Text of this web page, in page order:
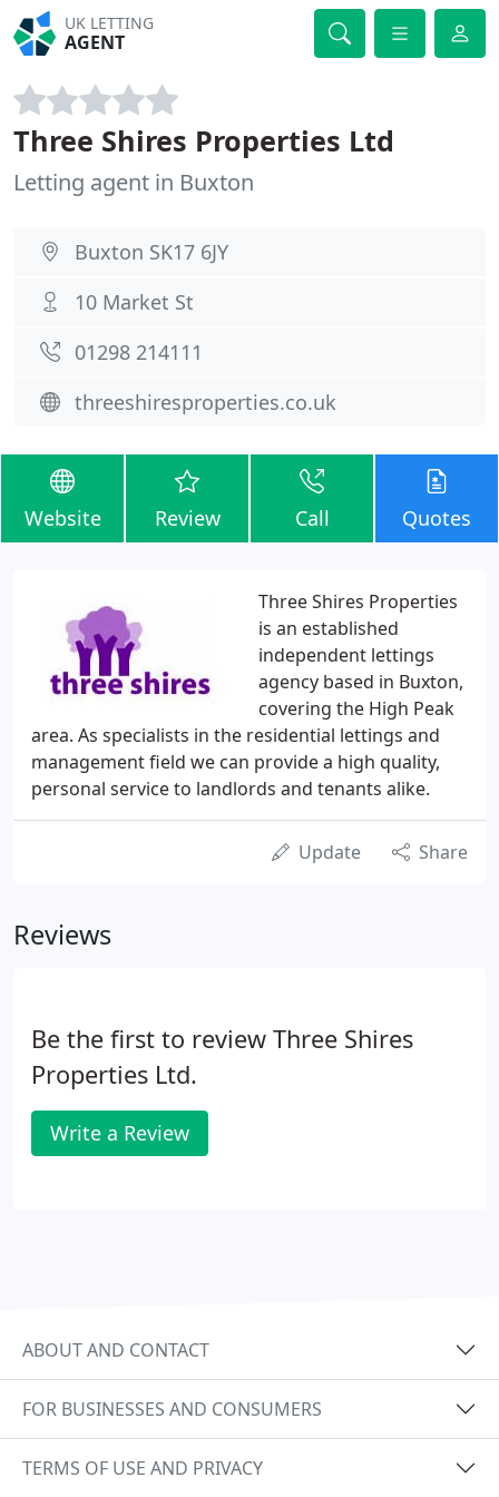
UK LETTING
AGENT
Three Shires Properties Ltd
Letting agent in Buxton
Buxton SK17 6JY
10 Market St
01298 214111
threeshiresproperties.co.uk
Website Review Call Quotes
Three Shires Properties
is an established
independent lettings
agency based in Buxton,
covering the High Peak
area. As specialists in the residential lettings and
management field we can provide a high quality,
personal service to landlords and tenants alike.
Update Share
Reviews
Be the first to review Three Shires
Properties Ltd.
Write a Review
ABOUT AND CONTACT
FOR BUSINESSES AND CONSUMERS
TERMS OF USE AND PRIVACY